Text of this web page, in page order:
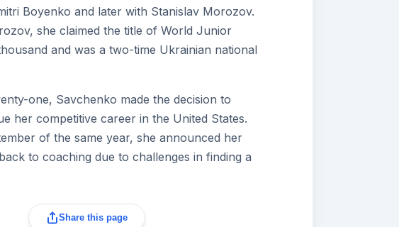
Boyenko and later with Stanislav Morozov.
she claimed the title of World Junior
and was a two-time Ukrainian national
one, Savchenko made the decision to
her competitive career in the United States.
of the same year, she announced her
to coaching due to challenges in finding a
Share this page